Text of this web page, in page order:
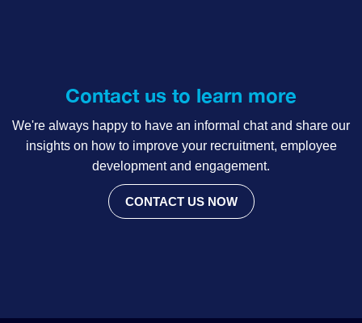
Contact us to learn more
We're always happy to have an informal chat and share our
insights on how to improve your recruitment, employee
development and engagement.
CONTACT US NOW